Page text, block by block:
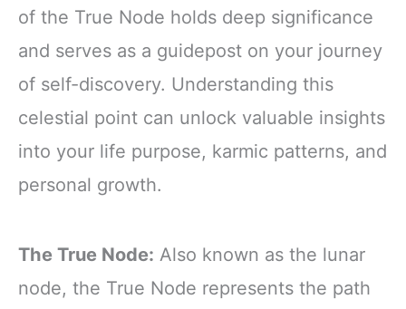
of the True Node holds deep significance
and serves as a guidepost on your journey
of self-discovery. Understanding this
celestial point can unlock valuable insights
into your life purpose, karmic patterns, and
personal growth.
The True Node: Also known as the lunar
node, the True Node represents the path